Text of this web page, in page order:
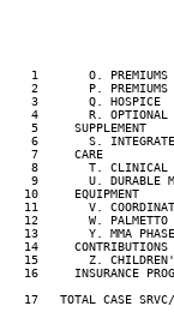
1       O. PREMIUMS
2       P. PREMIUMS
3       Q. HOSPICE
4       R. OPTIONAL
5     SUPPLEMENT
6       S.
7     CARE
8       T. CLINICAL
9       U. DURABLE
10     EQUIPMENT
11       V.
12       W. PALMETTO
13       Y. MMA
14     CONTRIBUTIONS
15       Z.
16     INSURANCE
17   TOTAL CASE